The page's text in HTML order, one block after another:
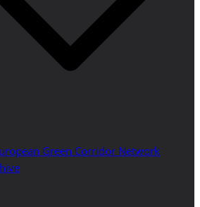
Green Corridor Network